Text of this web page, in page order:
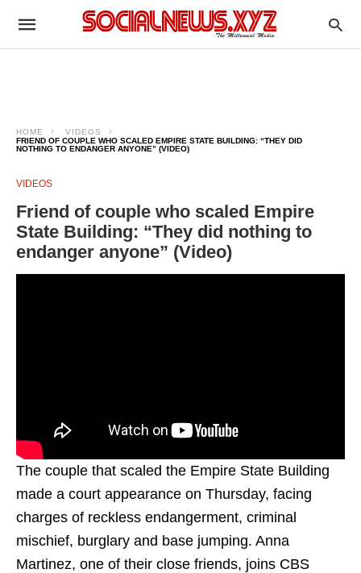
HOME
VIDEOS
FRIEND OF COUPLE WHO SCALED EMPIRE STATE BUILDING: “THEY DID
NOTHING TO ENDANGER ANYONE” (VIDEO)
VIDEOS
Friend of couple who scaled Empire
State Building: “They did nothing to
endanger anyone” (Video)
The couple that scaled the Empire State Building
made a court appearance on Thursday, facing
charges of reckless endangerment, criminal
mischief, burglary and base jumping. Anna
Martinez, one of their close friends, joins CBS